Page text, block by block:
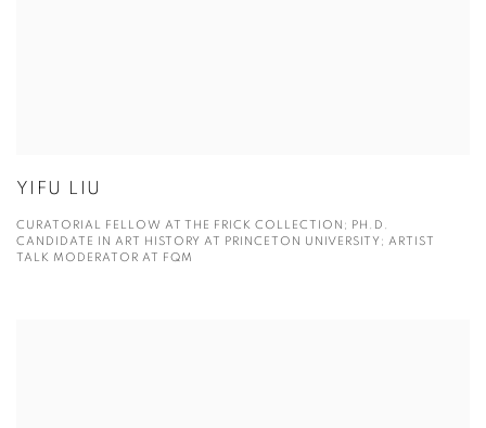
YIFU LIU
CURATORIAL FELLOW AT THE FRICK COLLECTION; PH.D.
CANDIDATE IN ART HISTORY AT PRINCETON UNIVERSITY; ARTIST
TALK MODERATOR AT FQM